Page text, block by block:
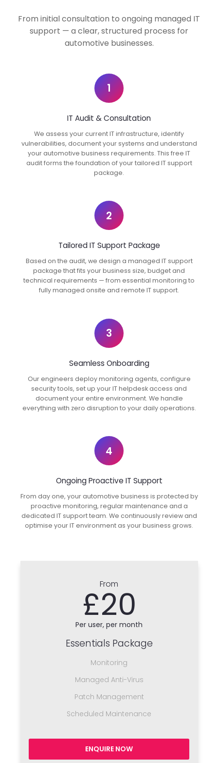
From initial consultation to ongoing managed IT
support — a clear, structured process for
automotive businesses.
1
IT Audit & Consultation
We assess your current IT infrastructure, identify
vulnerabilities, document your systems and understand
your automotive business requirements. This free IT
audit forms the foundation of your tailored IT support
package.
2
Tailored IT Support Package
Based on the audit, we design a managed IT support
package that fits your business size, budget and
technical requirements — from essential monitoring to
fully managed onsite and remote IT support.
3
Seamless Onboarding
Our engineers deploy monitoring agents, configure
security tools, set up your IT helpdesk access and
document your entire environment. We handle
everything with zero disruption to your daily operations.
4
Ongoing Proactive IT Support
From day one, your automotive business is protected by
proactive monitoring, regular maintenance and a
dedicated IT support team. We continuously review and
optimise your IT environment as your business grows.
From
£20
Per user, per month
Essentials Package
Monitoring
Managed Anti-Virus
Patch Management
Scheduled Maintenance
ENQUIRE NOW